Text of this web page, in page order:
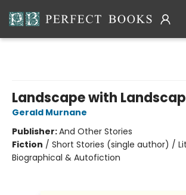
Landscape with
Gerald Murnane
Publisher:And Other Stories
Fiction / Short Stories (single author) /
Biographical & Autofiction